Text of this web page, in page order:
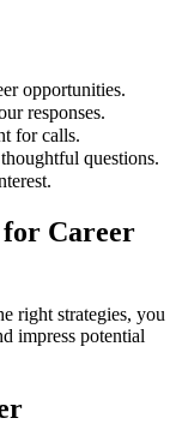
opportunities.
responses.
for calls.
questions.
Career
right strategies, you
impress potential